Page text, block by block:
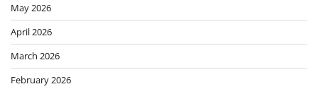
May 2026
April 2026
March 2026
February 2026